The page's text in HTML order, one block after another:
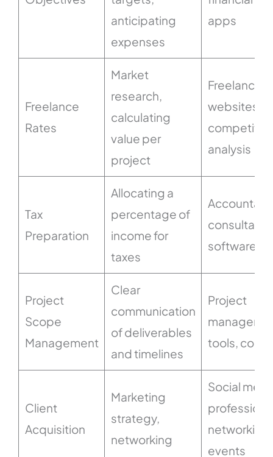
anticipating
expenses
apps
Freelance
Rates
Market
research,
calculating
value per
project
Freelancing
websites,
competitor
analysis
Tax
Preparation
Allocating a
percentage of
income for
taxes
Accountant
software
Project
Scope
Management
Clear
communication
of deliverables
and timelines
Project
tools,
Client
Acquisition
Marketing
strategy,
networking
Social
networking
events